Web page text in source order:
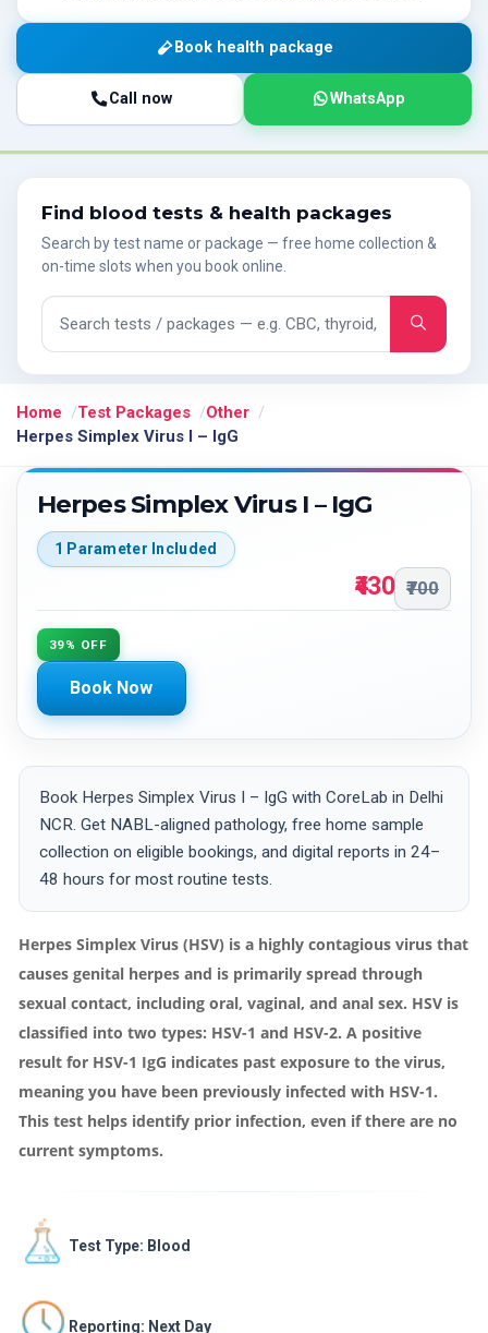
Book health package
Call now WhatsApp
Find blood tests & health packages
Search by test name or package — free home collection &
on-time slots when you book online.
Search tests and packages
Home Test Packages
Other
Herpes Simplex Virus I – IgG
Herpes Simplex Virus I – IgG
1 Parameter Included
₹430 ₹700
39% OFF
Book Now
Book Herpes Simplex Virus I – IgG with CoreLab in Delhi
NCR. Get NABL-aligned pathology, free home sample
collection on eligible bookings, and digital reports in 24–
48 hours for most routine tests.
Herpes Simplex Virus (HSV) is a highly contagious virus that
causes genital herpes and is primarily spread through
sexual contact, including oral, vaginal, and anal sex. HSV is
classified into two types: HSV-1 and HSV-2. A positive
result for HSV-1 IgG indicates past exposure to the virus,
meaning you have been previously infected with HSV-1.
This test helps identify prior infection, even if there are no
current symptoms.
Test Type: Blood
Reporting: Next Day